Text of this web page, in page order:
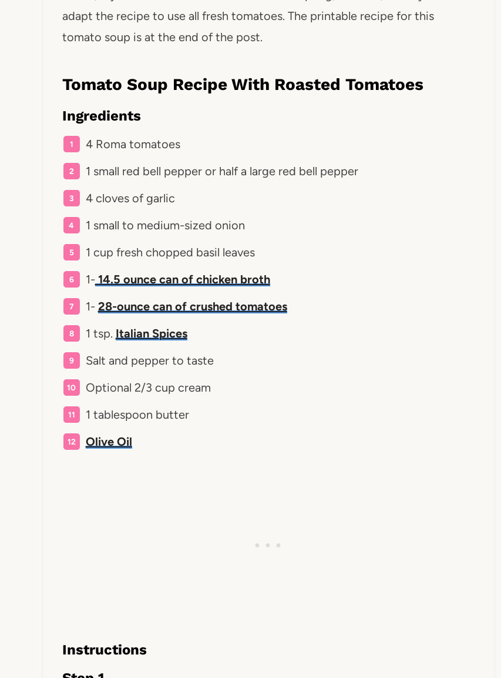
adapt the recipe to use all fresh tomatoes. The printable recipe for this
tomato soup is at the end of the post.
Tomato Soup Recipe With Roasted Tomatoes
Ingredients
4 Roma tomatoes
1 small red bell pepper or half a large red bell pepper
4 cloves of garlic
1 small to medium-sized onion
1 cup fresh chopped basil leaves
1-14.5 ounce can of chicken broth
1- 28-ounce can of crushed tomatoes
1 tsp. Italian Spices
Salt and pepper to taste
Optional 2/3 cup cream
1 tablespoon butter
Olive Oil
Instructions